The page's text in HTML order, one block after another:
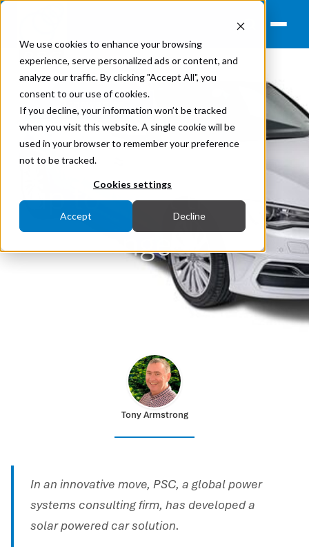
We use cookies to enhance your browsing
experience, serve personalized ads or content, and
analyze our traffic. By clicking "Accept All", you
consent to our use of cookies.
If you decline, your information won’t be tracked
when you visit this website. A single cookie will be
used in your browser to remember your preference
not to be tracked.
Cookies settings
Accept Decline
Renewables
Solar Car Powers
up to Meet the
Challenge
Tony Armstrong
In an innovative move, PSC, a global power
systems consulting firm, has developed a
solar powered car solution.